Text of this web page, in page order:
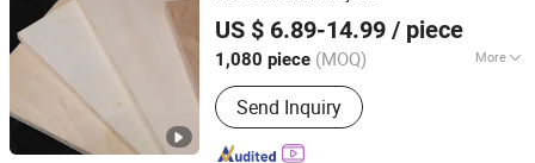
Molding Machine
US $ 6.89-14.99 / piece
1,080 piece (MOQ) More
Specifications :1220*2440*18mm
Send Inquiry
Rizhao Zhongtai Wood Industry Co., Ltd
Shandong, China Since 2026